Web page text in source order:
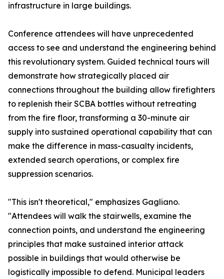
infrastructure in large buildings.
Conference attendees will have unprecedented
access to see and understand the engineering behind
this revolutionary system. Guided technical tours will
demonstrate how strategically placed air
connections throughout the building allow firefighters
to replenish their SCBA bottles without retreating
from the fire floor, transforming a 30-minute air
supply into sustained operational capability that can
make the difference in mass-casualty incidents,
extended search operations, or complex fire
suppression scenarios.
"This isn't theoretical," emphasizes Gagliano.
"Attendees will walk the stairwells, examine the
connection points, and understand the engineering
principles that make sustained interior attack
possible in buildings that would otherwise be
logistically impossible to defend. Municipal leaders